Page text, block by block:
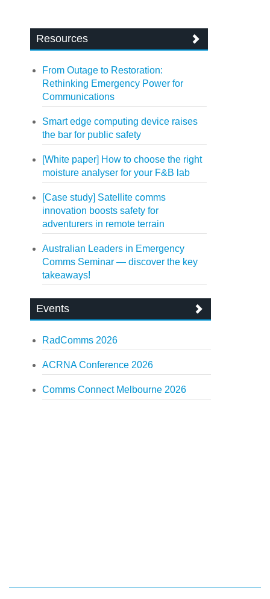
Resources
From Outage to Restoration:
Rethinking Emergency Power for
Communications
Smart edge computing device raises
the bar for public safety
[White paper] How to choose the right
moisture analyser for your F&B lab
[Case study] Satellite comms
innovation boosts safety for
adventurers in remote terrain
Australian Leaders in Emergency
Comms Seminar — discover the key
takeaways!
Events
RadComms 2026
ACRNA Conference 2026
Comms Connect Melbourne 2026